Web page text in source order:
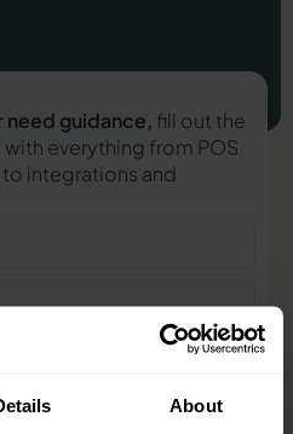
About
need guidance, fill out the
everything from POS
integrations and